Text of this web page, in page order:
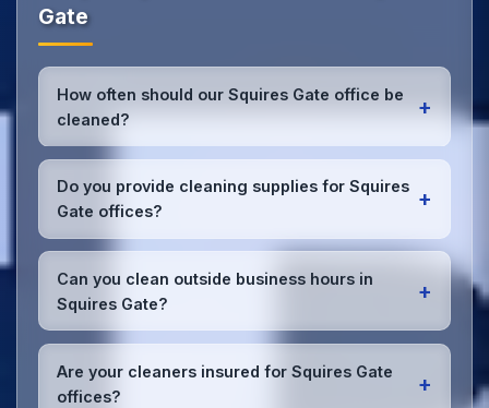
Gate
How often should our Squires Gate office be
cleaned?
+
Most Squires Gate offices benefit from daily high-
traffic area cleaning and
weekly deep cleaning
We'll assess your specific needs and recommend
the optimal schedule for your Squires Gate
workspace.
Do you provide cleaning supplies for Squires
Gate offices?
+
Yes, we bring all professional-grade, eco-friendly
cleaning supplies and equipment to your Squires
Gate office. We can accommodate specific product
preferences or requirements.
Can you clean outside business hours in
Squires Gate?
+
Absolutely! We offer flexible scheduling including
early morning, evening, and weekend cleaning in
Squires Gate to minimize disruption to your business
Are your cleaners insured for Squires Gate
offices?
+